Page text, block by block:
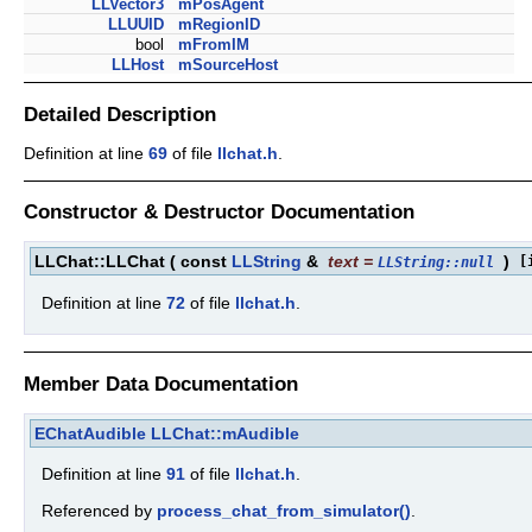
LLVector3
mPosAgent
LLUUID
mRegionID
bool
mFromIM
LLHost
mSourceHost
Detailed Description
Definition at line 69 of file llchat.h
Constructor & Destructor Documentation
LLChat::LLChat ( const LLString & text = LLString::null )
Definition at line 72 of file llchat.h
Member Data Documentation
EChatAudible LLChat::mAudible
Definition at line 91 of file llchat.h.
Referenced by process_chat_from_simulator()